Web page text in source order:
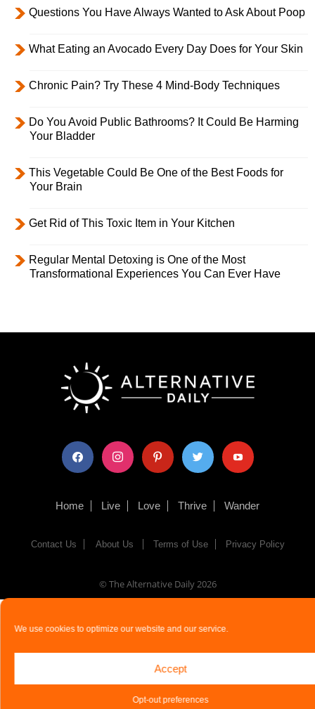
We use cookies to optimize our website and our service.
Accept
Opt-out preferences
Questions You Have Always Wanted to Ask About Poop
What Eating an Avocado Every Day Does for Your Skin
Chronic Pain? Try These 4 Mind-Body Techniques
Do You Avoid Public Bathrooms? It Could Be Harming
Your Bladder
This Vegetable Could Be One of the Best Foods for
Your Brain
Get Rid of This Toxic Item in Your Kitchen
Regular Mental Detoxing is One of the Most
Transformational Experiences You Can Ever Have
facebook instagram pinterest twitter youtube
Home Live Love Thrive Wander
Contact Us About Us Terms of Use Privacy Policy
© The Alternative Daily2026